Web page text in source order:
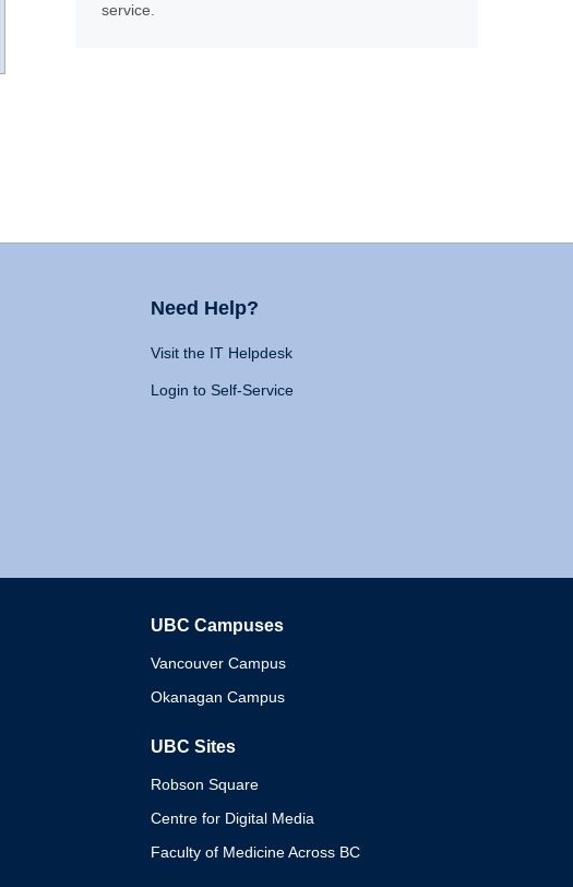
service.
Need Help?
Visit the IT Helpdesk
Login to Self-Service
UBC Campuses
Vancouver Campus
Okanagan Campus
UBC Sites
Robson Square
Centre for Digital Media
Faculty of Medicine Across BC